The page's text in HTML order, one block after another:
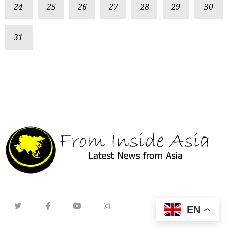
24 25 26 27 28 29 30
31
EN